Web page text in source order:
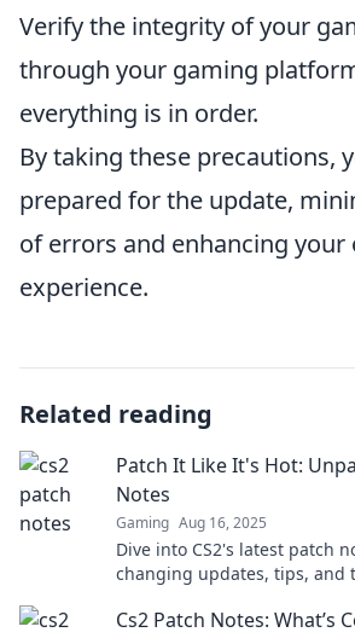
Verify the integrity of your
through your gaming
everything is in order.
By taking these precautions,
prepared for the update,
of errors and enhancing your
experience.
Related reading
Patch It Like It's Hot:
Notes
Gaming Aug 16, 2025
Dive into CS2's latest patch
changing updates, tips, and
Cs2 Patch Notes: What’s